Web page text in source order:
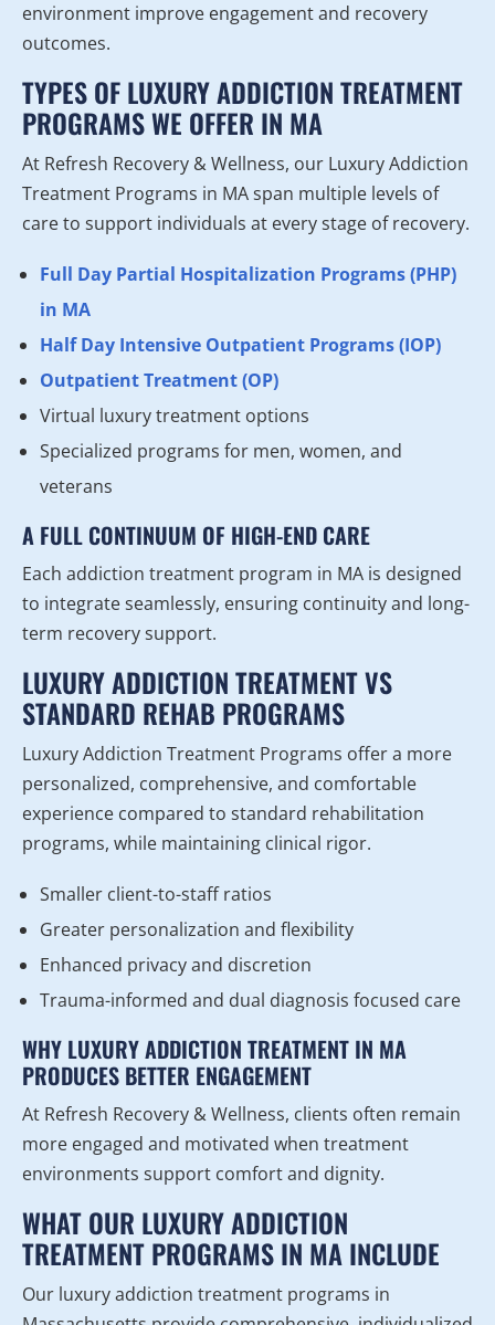
environment improve engagement and recovery
outcomes.
TYPES OF LUXURY ADDICTION TREATMENT
PROGRAMS WE OFFER IN MA
At Refresh Recovery & Wellness, our Luxury Addiction
Treatment Programs in MA span multiple levels of
care to support individuals at every stage of recovery.
Full Day Partial Hospitalization Programs (PHP)
in MA
Half Day Intensive Outpatient Programs (IOP)
Outpatient Treatment (OP)
Virtual luxury treatment options
Specialized programs for men, women, and
veterans
A FULL CONTINUUM OF HIGH-END CARE
Each addiction treatment program in MA is designed
to integrate seamlessly, ensuring continuity and long-
term recovery support.
LUXURY ADDICTION TREATMENT VS
STANDARD REHAB PROGRAMS
Luxury Addiction Treatment Programs offer a more
personalized, comprehensive, and comfortable
experience compared to standard rehabilitation
programs, while maintaining clinical rigor.
Smaller client-to-staff ratios
Greater personalization and flexibility
Enhanced privacy and discretion
Trauma-informed and dual diagnosis focused care
WHY LUXURY ADDICTION TREATMENT IN MA
PRODUCES BETTER ENGAGEMENT
At Refresh Recovery & Wellness, clients often remain
more engaged and motivated when treatment
environments support comfort and dignity.
WHAT OUR LUXURY ADDICTION
TREATMENT PROGRAMS IN MA INCLUDE
Our luxury addiction treatment programs in